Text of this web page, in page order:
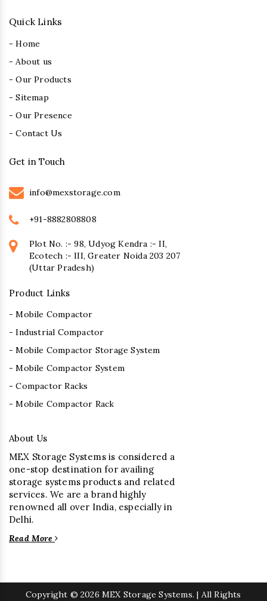
Quick Links
- Home
- About us
- Our Products
- Sitemap
- Our Presence
- Contact Us
Get in Touch
info@mexstorage.com
+91-8882808808
Plot No. :- 98, Udyog Kendra :- II,
Ecotech :- III, Greater Noida 203 207
(Uttar Pradesh)
Product Links
- Mobile Compactor
- Industrial Compactor
- Mobile Compactor Storage System
- Mobile Compactor System
- Compactor Racks
- Mobile Compactor Rack
About Us
MEX Storage Systems is considered a
one-stop destination for availing
storage systems products and related
services. We are a brand highly
renowned all over India, especially in
Delhi.
Read More
Copyright © 2026 MEX Storage Systems. | All Rights